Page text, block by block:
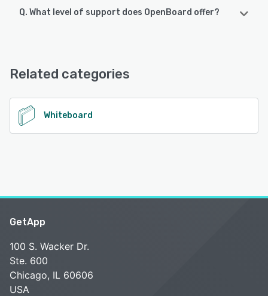
Q. What level of support does OpenBoard offer?
Related categories
Whiteboard
GetApp
100 S. Wacker Dr.
Ste. 600
Chicago, IL 60606
USA